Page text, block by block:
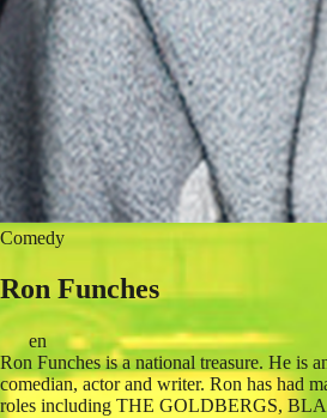
Comedy
Ron Funches
en
Ron Funches is a national treasure. He is
comedian, actor and writer. Ron has had
roles including THE GOLDBERGS,